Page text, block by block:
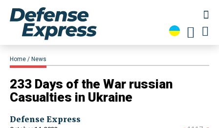
Home News
233 Days of the War russian
Casualties in Ukraine
Defense Express